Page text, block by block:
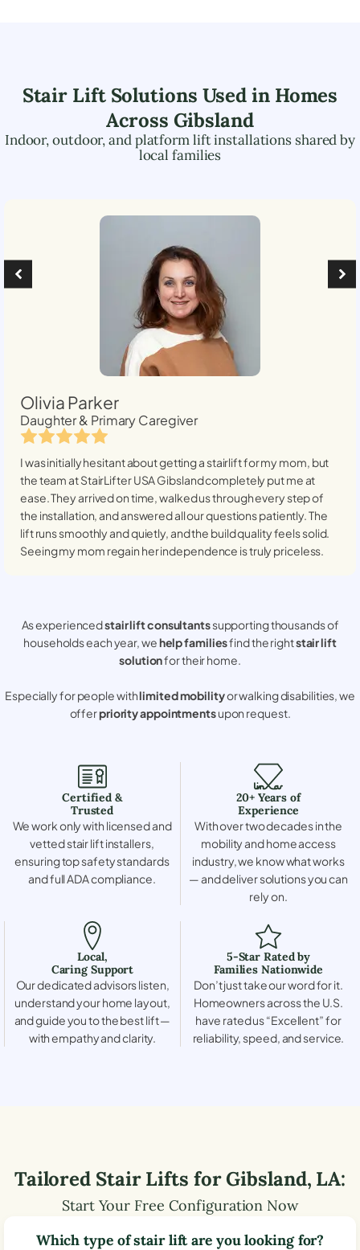
Stair Lift Solutions Used in Homes
Across Gibsland
Indoor, outdoor, and platform lift installations shared by
local families
Olivia Parker
Daughter & Primary Caregiver
I was initially hesitant about getting a stairlift for my mom, but
the team at StairLifter USAGibslandcompletely put me at
ease. They arrived on time, walked us through every step of
the installation, and answered all our questions patiently. The
lift runs smoothly and quietly, and the build quality feels solid.
Seeing my mom regain her independence is truly priceless.
As experiencedstair lift consultantssupporting thousands of
households each year, wehelp familiesfind the rightstair lift
solutionfor their home.
Especially for people withlimited mobilityor walking disabilities, we
offerpriority appointmentsupon request.
Certified &
Trusted
We work only with licensed and
vetted stair lift installers,
ensuring top safety standards
and full ADA compliance.
20+ Years of
Experience
With over two decades in the
mobility and home access
industry, we know what works
— and deliver solutions you can
rely on.
Local,
Caring Support
Our dedicated advisors listen,
understand your home layout,
and guide you to the best lift —
with empathy and clarity.
5-Star Rated by
Families Nationwide
Don’t just take our word for it.
Homeowners across the U.S.
have rated us “Excellent” for
reliability, speed, and service.
Tailored Stair Lifts forGibsland, LA:
Start Your Free Configuration Now
Which type of stair lift are you looking for?